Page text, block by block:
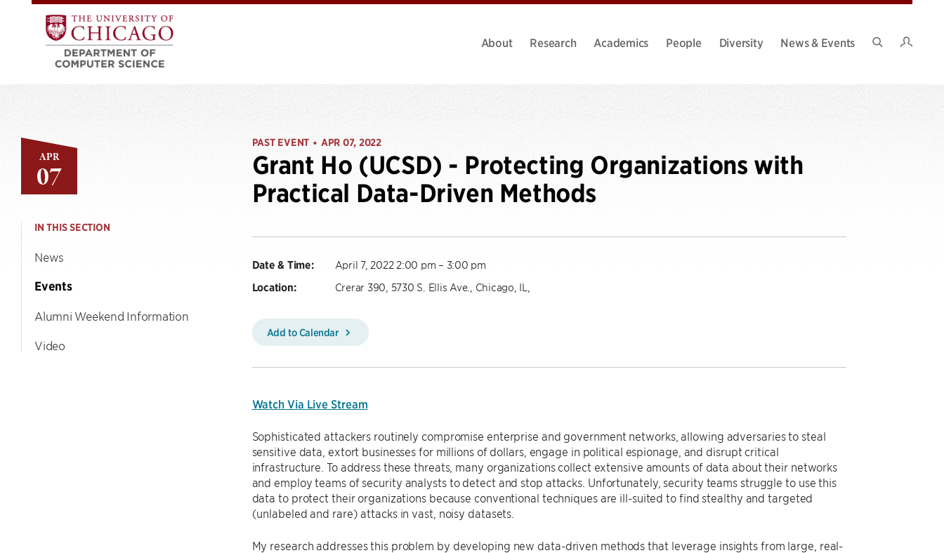
About Research Academics People Diversity
News & Events
APR
07
IN THIS SECTION
News
Events
Alumni Weekend Information
Video
PAST EVENT • APR 07, 2022
Grant Ho (UCSD) - Protecting Organizations with
Practical Data-Driven Methods
Date & Time: April 7, 2022 2:00 pm – 3:00 pm
Location: Crerar 390, 5730 S. Ellis Ave., Chicago, IL,
Add to Calendar
Watch Via Live Stream
Sophisticated attackers routinely compromise enterprise and government networks, allowing adversaries to steal
sensitive data, extort businesses for millions of dollars, engage in political espionage, and disrupt critical
infrastructure. To address these threats, many organizations collect extensive amounts of data about their networks
and employ teams of security analysts to detect and stop attacks. Unfortunately, security teams struggle to use this
data to protect their organizations because conventional techniques are ill-suited to find stealthy and targeted
(unlabeled and rare) attacks in vast, noisy datasets.
My research addresses this problem by developing new data-driven methods that leverage insights from large, real-